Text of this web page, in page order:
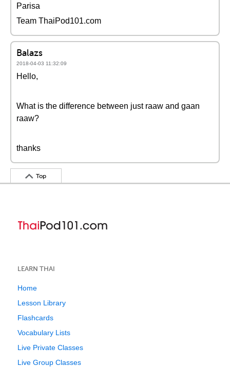
Parisa
Team ThaiPod101.com
Balazs
2018-04-03 11:32:09
Hello,
What is the difference between just raaw and gaan
raaw?
thanks
Top
LEARN THAI
Home
Lesson Library
Flashcards
Vocabulary Lists
Live Private Classes
Live Group Classes